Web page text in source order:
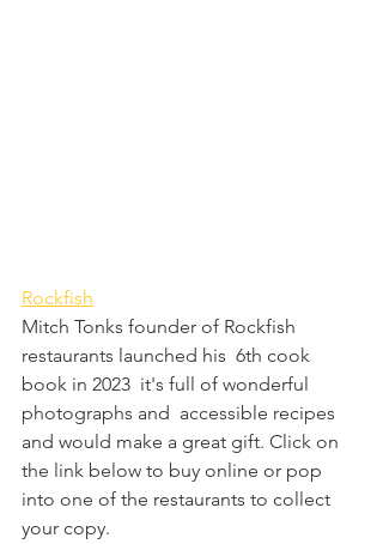
Rockfish
Mitch Tonks founder of Rockfish
restaurants launched his  6th cook
book in 2023  it's full of wonderful
photographs and  accessible recipes
and would make a great gift. Click on
the link below to buy online or pop
into one of the restaurants to collect
your copy.